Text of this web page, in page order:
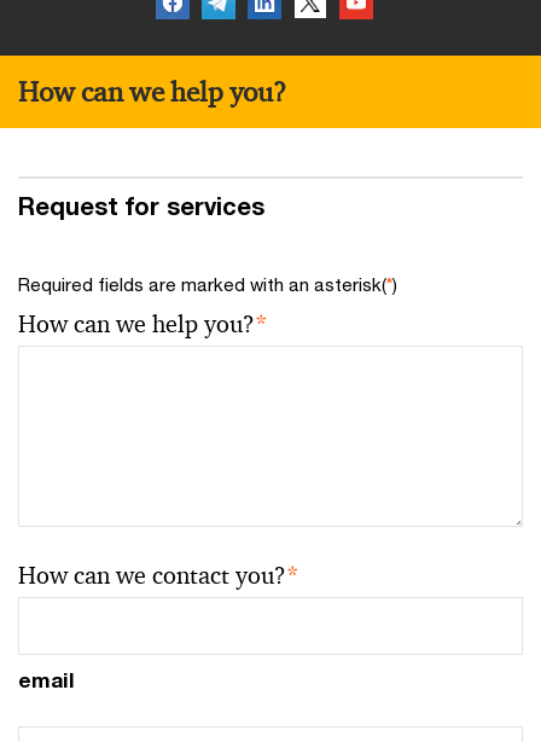
How can we help you?
Request for services
Required fields are marked with an asterisk(*)
How can we help you?*
How can we contact you?*
email